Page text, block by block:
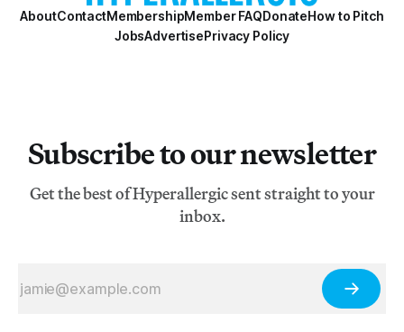
AboutContactMembershipMember FAQDonateHow to Pitch
JobsAdvertisePrivacy Policy
Subscribe to our newsletter
Get the best of Hyperallergic sent straight to your
inbox.